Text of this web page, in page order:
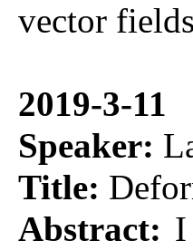
vector
2019-3-11
Speaker:
Title:
Abstract: I